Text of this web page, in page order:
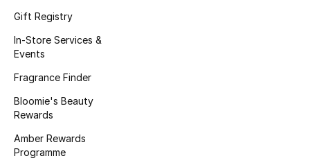
Men's Shoes
Kids' Shoes
CURATED FOOTWEAR
Shop Shoes
Gift Registry
In-Store Services &
Events
Fragrance Finder
Bloomie's Beauty
Rewards
Amber Rewards
Programme